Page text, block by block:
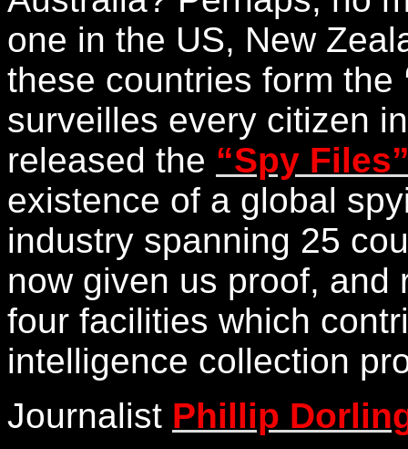
one in the US, New
these countries form the
surveilles every citizen
released the “Spy
existence of a global
industry spanning 25
now given us proof, and
four facilities which
intelligence collection
Journalist Phillip